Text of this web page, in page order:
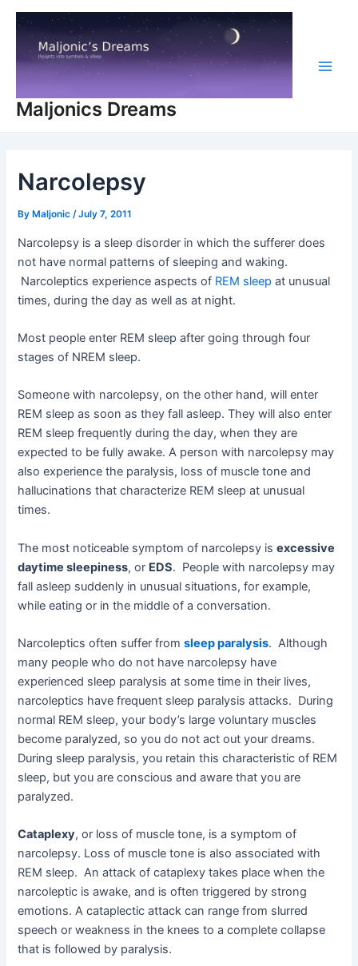
Skip
content
Maljonics Dreams
Narcolepsy
By Maljonic/July 7, 2011
Narcolepsy is a sleep disorder in which the sufferer does
not have normal patterns of sleeping and waking.
Narcoleptics experience aspects of REM sleep at unusual
times, during the day as well as at night.
Most people enter REM sleep after going through four
stages of NREM sleep.
Someone with narcolepsy, on the other hand, will enter
REM sleep as soon as they fall asleep. They will also enter
REM sleep frequently during the day, when they are
expected to be fully awake. A person with narcolepsy may
also experience the paralysis, loss of muscle tone and
hallucinations that characterize REM sleep at unusual
times.
The most noticeable symptom of narcolepsy isexcessive
daytime sleepiness, or EDS. People with narcolepsy may
fall asleep suddenly in unusual situations, for example,
while eating or in the middle of a conversation.
Narcoleptics often suffer fromsleep paralysis. Although
many people who do not have narcolepsy have
experienced sleep paralysis at some time in their lives,
narcoleptics have frequent sleep paralysis attacks. During
normal REM sleep, your body’s large voluntary muscles
become paralyzed, so you do not act out your dreams.
During sleep paralysis, you retain this characteristic of REM
sleep, but you are conscious and aware that you are
paralyzed.
Cataplexy, or loss of muscle tone, is a symptom of
narcolepsy. Loss of muscle tone is also associated with
REM sleep. An attack of cataplexy takes place when the
narcoleptic is awake, and is often triggered by strong
emotions. A cataplectic attack can range from slurred
speech or weakness in the knees to a complete collapse
that is followed by paralysis.